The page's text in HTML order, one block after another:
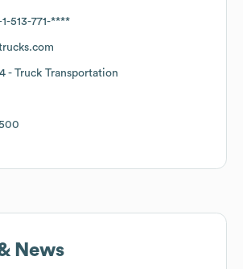
513-771-****
- Truck Transportation
News